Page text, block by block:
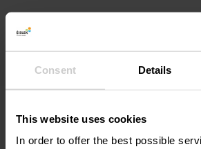
Consent Details
This website uses cookies
In order to offer the best possible
Select your filters here.
Rondleidingen
Vliegvis